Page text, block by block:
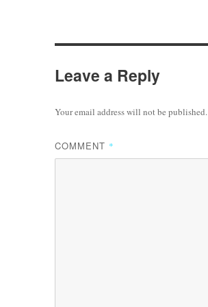
Leave a Reply
Your email address will not be published.
COMMENT *